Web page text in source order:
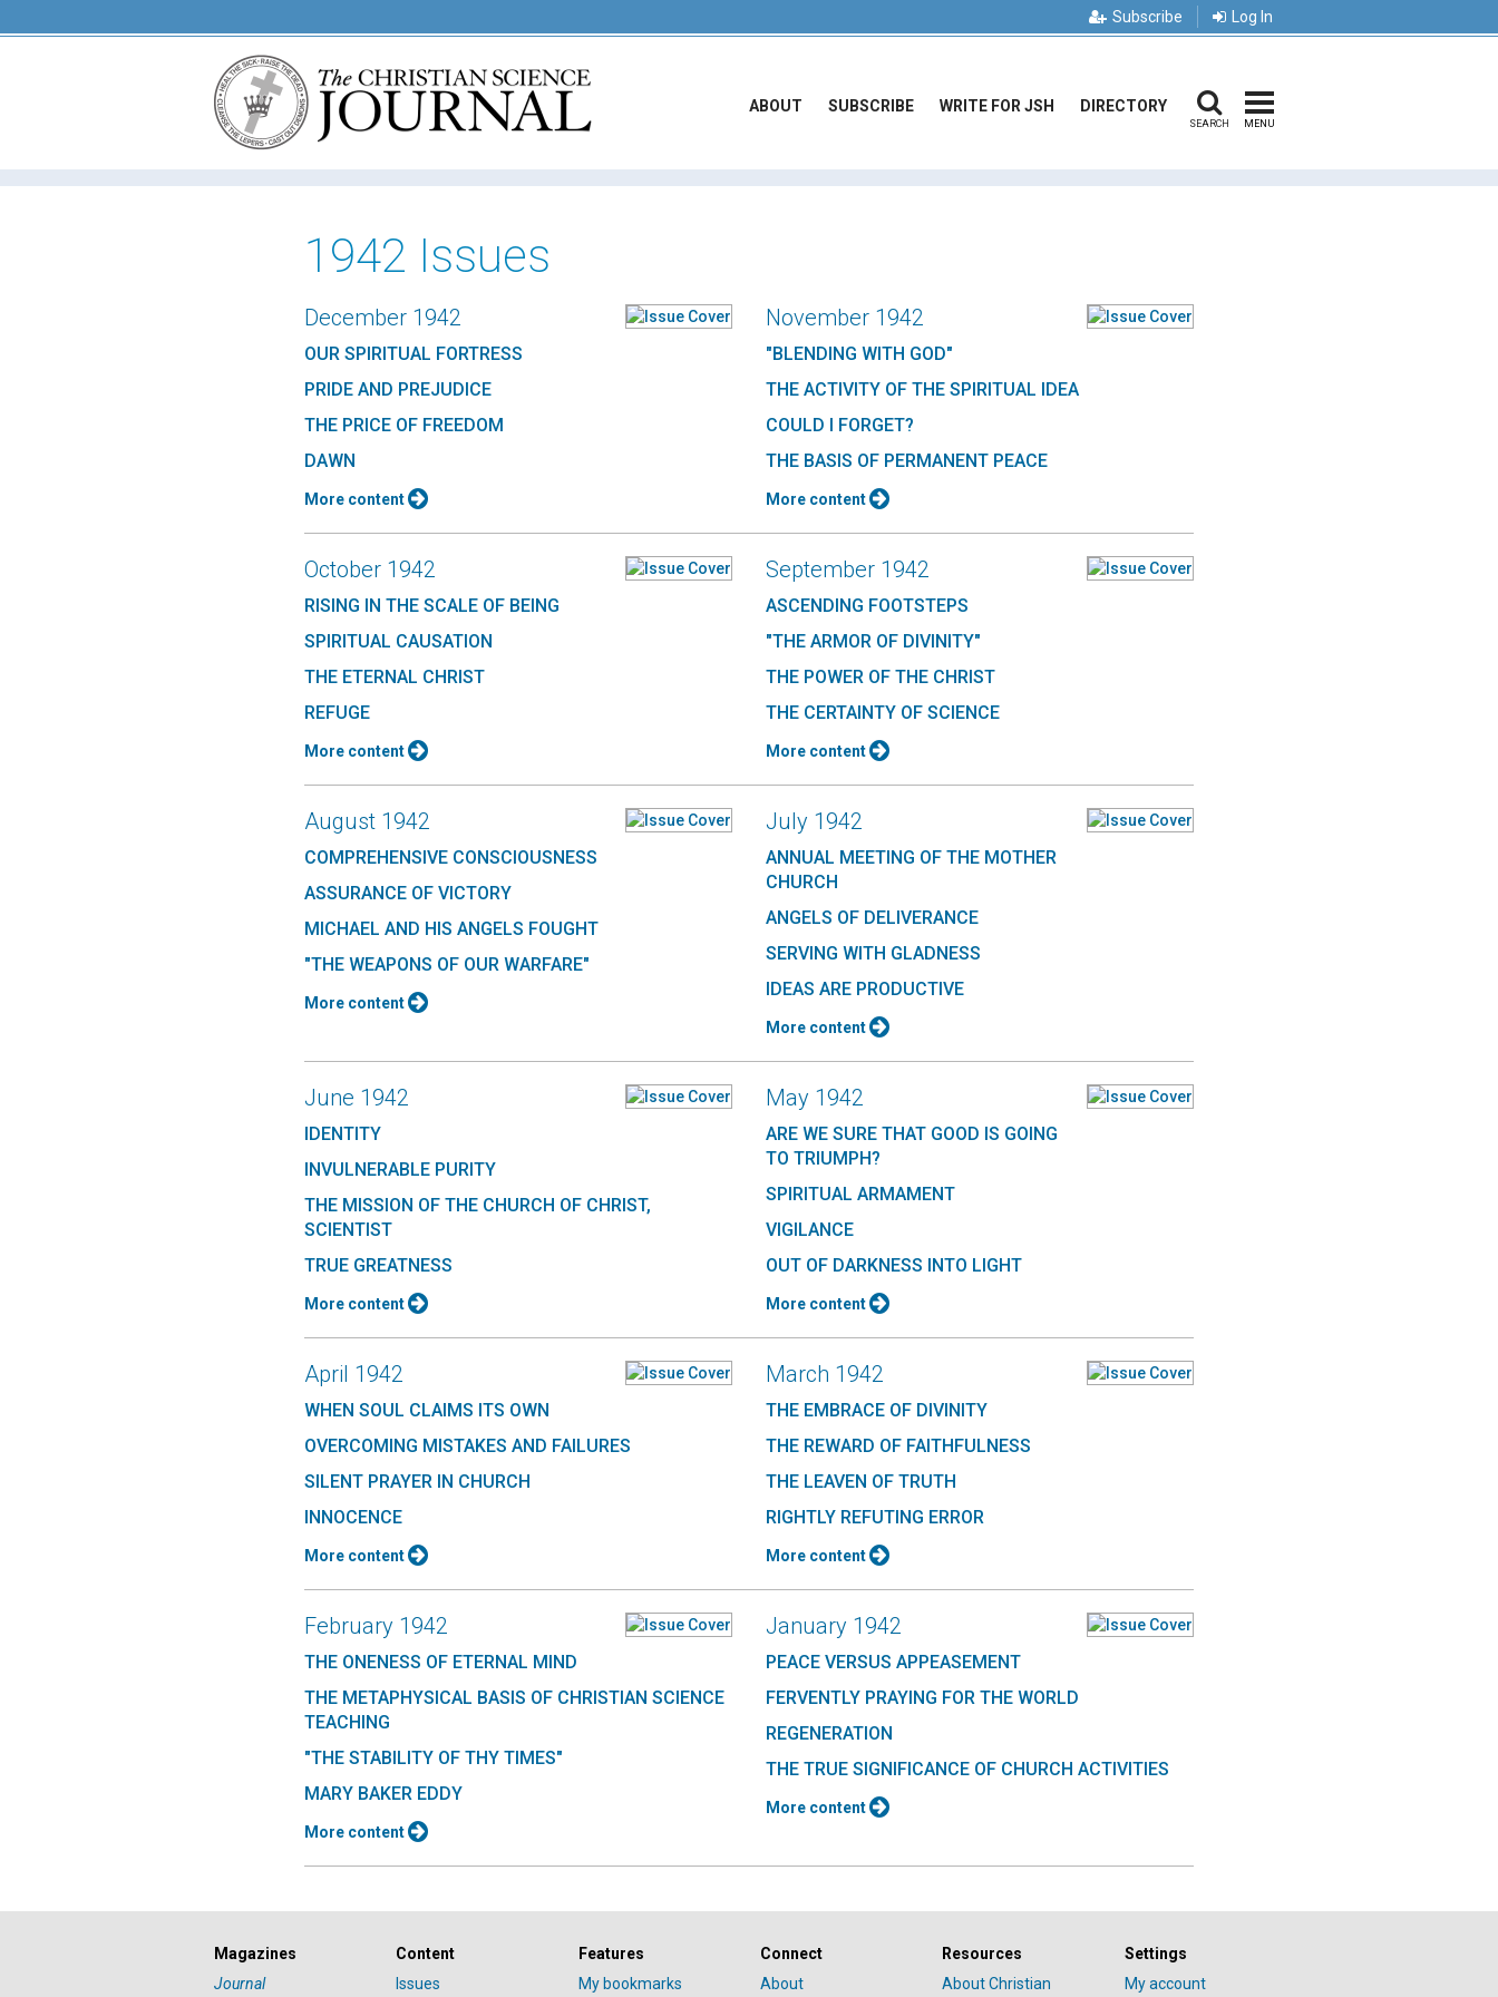
Subscribe Log In
ABOUT SUBSCRIBE WRITE FOR JSH DIRECTORY
SEARCH MENU
1942 Issues
December 1942
OUR SPIRITUAL FORTRESS
PRIDE AND PREJUDICE
THE PRICE OF FREEDOM
DAWN
More content
November 1942
"BLENDING WITH GOD"
THE ACTIVITY OF THE SPIRITUAL IDEA
COULD I FORGET?
THE BASIS OF PERMANENT PEACE
More content
October 1942
RISING IN THE SCALE OF BEING
SPIRITUAL CAUSATION
THE ETERNAL CHRIST
REFUGE
More content
September 1942
ASCENDING FOOTSTEPS
"THE ARMOR OF DIVINITY"
THE POWER OF THE CHRIST
THE CERTAINTY OF SCIENCE
More content
August 1942
COMPREHENSIVE CONSCIOUSNESS
ASSURANCE OF VICTORY
MICHAEL AND HIS ANGELS FOUGHT
"THE WEAPONS OF OUR WARFARE"
More content
July 1942
ANNUAL MEETING OF THE MOTHER
CHURCH
ANGELS OF DELIVERANCE
SERVING WITH GLADNESS
IDEAS ARE PRODUCTIVE
More content
June 1942
IDENTITY
INVULNERABLE PURITY
THE MISSION OF THE CHURCH OF CHRIST,
SCIENTIST
TRUE GREATNESS
More content
May 1942
ARE WE SURE THAT GOOD IS GOING
TO TRIUMPH?
SPIRITUAL ARMAMENT
VIGILANCE
OUT OF DARKNESS INTO LIGHT
More content
April 1942
WHEN SOUL CLAIMS ITS OWN
OVERCOMING MISTAKES AND FAILURES
SILENT PRAYER IN CHURCH
INNOCENCE
More content
March 1942
THE EMBRACE OF DIVINITY
THE REWARD OF FAITHFULNESS
THE LEAVEN OF TRUTH
RIGHTLY REFUTING ERROR
More content
February 1942
THE ONENESS OF ETERNAL MIND
THE METAPHYSICAL BASIS OF CHRISTIAN SCIENCE
TEACHING
"THE STABILITY OF THY TIMES"
MARY BAKER EDDY
More content
January 1942
PEACE VERSUS APPEASEMENT
FERVENTLY PRAYING FOR THE WORLD
REGENERATION
THE TRUE SIGNIFICANCE OF CHURCH ACTIVITIES
More content
Magazines
Journal
Content
Issues
Features
My bookmarks
Connect
About
Resources
About Christian
Settings
My account